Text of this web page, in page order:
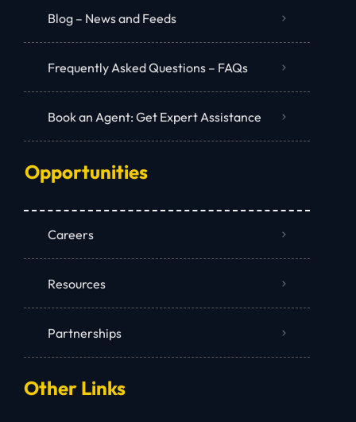
Blog – News and Feeds
Frequently Asked Questions – FAQs
Book an Agent: Get Expert Assistance
Opportunities
Careers
Resources
Partnerships
Other Links